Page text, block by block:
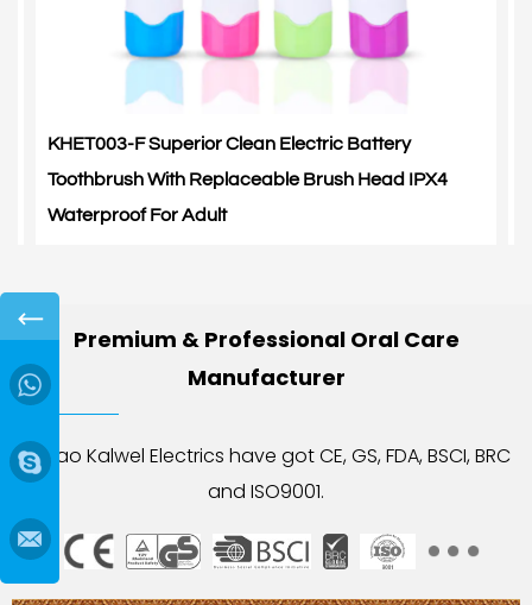
KHET003-F Superior Clean Electric Battery
Toothbrush With Replaceable Brush Head IPX4
Waterproof For Adult
Premium & Professional Oral Care
Manufacturer
Yuyao Kalwel Electrics have got CE, GS, FDA, BSCI, BRC
and ISO9001.
←
→